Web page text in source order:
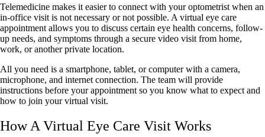
Telemedicine makes it easier to connect with your optometrist when an
in-office visit is not necessary or not possible. A virtual eye care
appointment allows you to discuss certain eye health concerns, follow-
up needs, and symptoms through a secure video visit from home,
work, or another private location.
All you need is a smartphone, tablet, or computer with a camera,
microphone, and internet connection. The team will provide
instructions before your appointment so you know what to expect and
how to join your virtual visit.
How A Virtual Eye Care Visit Works